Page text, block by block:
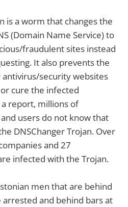
is a worm that changes the
(Domain Name Service) to
fraudulent sites instead
It also prevents the
security websites
cure the infected
report, millions of
users do not know that
DNSChanger Trojan. Over
and 27
infected with the Trojan.
men that are behind
and behind bars at